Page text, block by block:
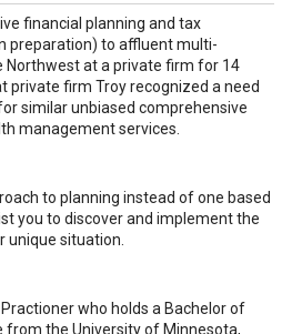
financial planning and tax
preparation) to affluent multi-
Northwest at a private firm for 14
private firm Troy recognized a need
similar unbiased comprehensive
management services.
to planning instead of one based
you to discover and implement the
unique situation.
who holds a Bachelor of
from the University of Minnesota,